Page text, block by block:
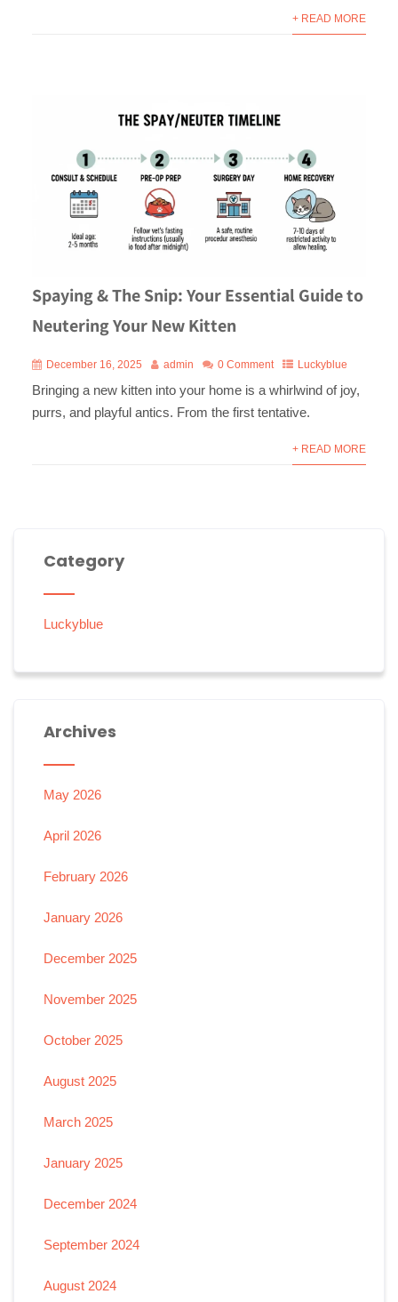
+ READ MORE
Spaying & The Snip: Your Essential Guide to
Neutering Your New Kitten
December 16, 2025 admin 0 Comment Luckyblue
Bringing a new kitten into your home is a whirlwind of joy,
purrs, and playful antics. From the first tentative.
+ READ MORE
Category
Luckyblue
Archives
May 2026
April 2026
February 2026
January 2026
December 2025
November 2025
October 2025
August 2025
March 2025
January 2025
December 2024
September 2024
August 2024